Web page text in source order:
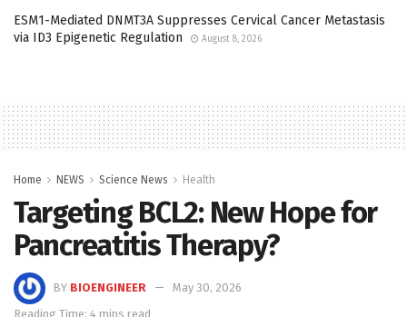
ESM1-Mediated DNMT3A Suppresses Cervical Cancer Metastasis
via ID3 Epigenetic Regulation
August 8, 2026
Home NEWS Science News Health
Targeting BCL2: New Hope for
Pancreatitis Therapy?
BY BIOENGINEER
May 30, 2026
Reading Time: 4 mins read